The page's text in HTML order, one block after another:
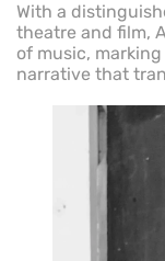
With a
theatre and film,
of music,
narrative that